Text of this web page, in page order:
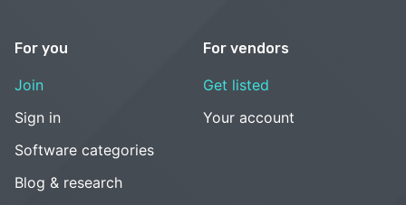
For you
Join
Sign in
Software categories
Blog & research
For vendors
Get listed
Your account